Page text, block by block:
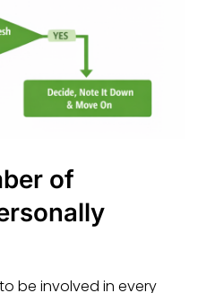
of
be involved in every